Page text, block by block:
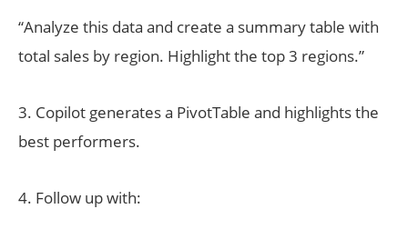
“Analyze this data and create a summary table with
total sales by region. Highlight the top 3 regions.”
3. Copilot generates a PivotTable and highlights the
best performers.
4. Follow up with: